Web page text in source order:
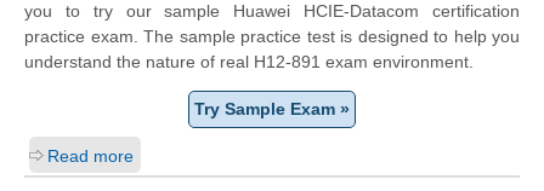
you to try our sample Huawei HCIE-Datacom certification
practice exam. The sample practice test is designed to help you
understand the nature of real H12-891 exam environment.
Try Sample Exam »
Read more